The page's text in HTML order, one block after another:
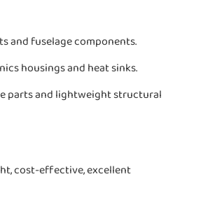
and fuselage components.
housings and heat sinks.
parts and lightweight structural
cost-effective, excellent